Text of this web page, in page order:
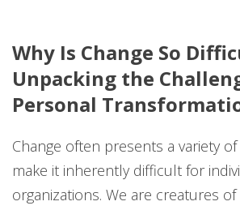
Why Is Change So
Unpacking the
Personal
Change often presents a variety
make it inherently difficult for
organizations. We are creatures